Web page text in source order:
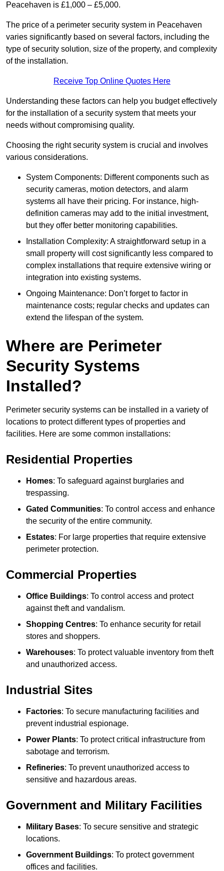
Peacehaven is £1,000 – £5,000.
The price of a perimeter security system in Peacehaven
varies significantly based on several factors, including the
type of security solution, size of the property, and complexity
of the installation.
Receive Top Online Quotes Here
Understanding these factors can help you budget effectively
for the installation of a security system that meets your
needs without compromising quality.
Choosing the right security system is crucial and involves
various considerations.
System Components: Different components such as
security cameras, motion detectors, and alarm
systems all have their pricing. For instance, high-
definition cameras may add to the initial investment,
but they offer better monitoring capabilities.
Installation Complexity: A straightforward setup in a
small property will cost significantly less compared to
complex installations that require extensive wiring or
integration into existing systems.
Ongoing Maintenance: Don’t forget to factor in
maintenance costs; regular checks and updates can
extend the lifespan of the system.
Where are Perimeter
Security Systems
Installed?
Perimeter security systems can be installed in a variety of
locations to protect different types of properties and
facilities. Here are some common installations:
Residential Properties
Homes: To safeguard against burglaries and
trespassing.
Gated Communities: To control access and enhance
the security of the entire community.
Estates: For large properties that require extensive
perimeter protection.
Commercial Properties
Office Buildings: To control access and protect
against theft and vandalism.
Shopping Centres: To enhance security for retail
stores and shoppers.
Warehouses: To protect valuable inventory from theft
and unauthorized access.
Industrial Sites
Factories: To secure manufacturing facilities and
prevent industrial espionage.
Power Plants: To protect critical infrastructure from
sabotage and terrorism.
Refineries: To prevent unauthorized access to
sensitive and hazardous areas.
Government and Military Facilities
Military Bases: To secure sensitive and strategic
locations.
Government Buildings: To protect government
offices and facilities.